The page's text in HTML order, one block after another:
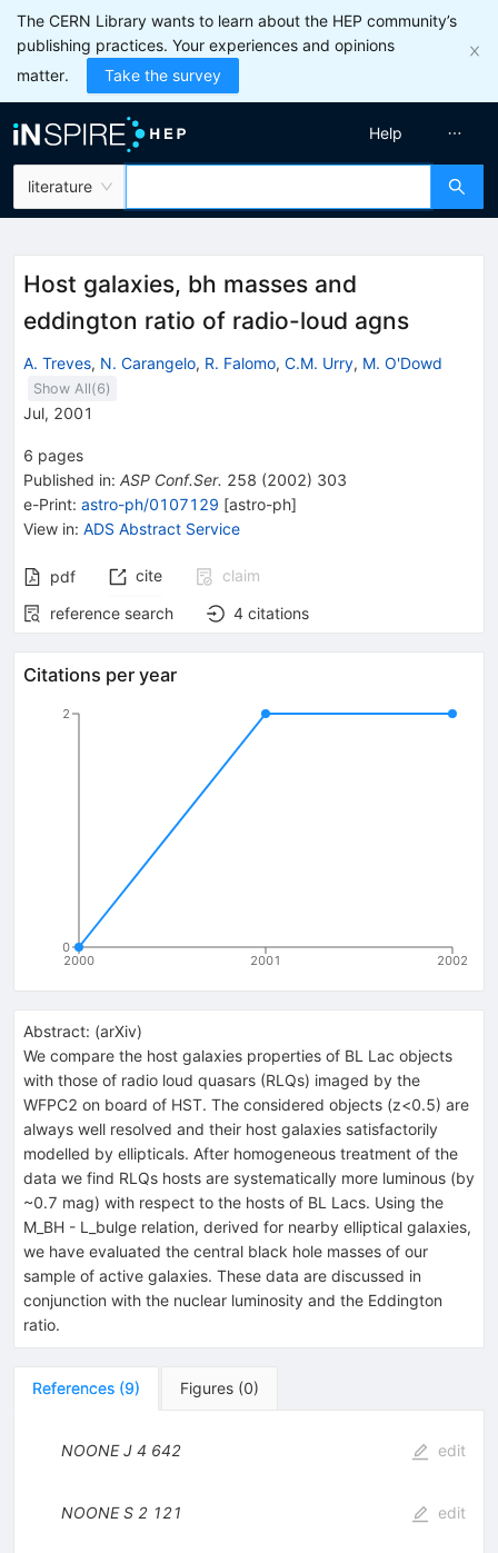
The CERN Library wants to learn about the HEP community’s
publishing practices. Your experiences and opinions
matter.
Take the survey
literature
Help
Host galaxies, bh masses and
eddington ratio of radio-loud agns
A. Treves, N. Carangelo, R. Falomo, C.M. Urry, M. O'Dowd
Show All(6)
Jul, 2001
6 pages
Published in: ASP Conf.Ser. 258 (2002) 303
e-Print: astro-ph/0107129 [astro-ph]
View in: ADS Abstract Service
pdf cite
claim
reference search
4 citations
Citations per year
2000 2001 2002
0
2
Abstract: (arXiv)
We compare the host galaxies properties of BL Lac objects
with those of radio loud quasars (RLQs) imaged by the
WFPC2 on board of HST. The considered objects (z<0.5) are
always well resolved and their host galaxies satisfactorily
modelled by ellipticals. After homogeneous treatment of the
data we find RLQs hosts are systematically more luminous (by
~0.7 mag) with respect to the hosts of BL Lacs. Using the
M_BH - L_bulge relation, derived for nearby elliptical galaxies,
we have evaluated the central black hole masses of our
sample of active galaxies. These data are discussed in
conjunction with the nuclear luminosity and the Eddington
ratio.
References (9) Figures (0)
NOONE J 4 642 edit
NOONE S 2 121 edit